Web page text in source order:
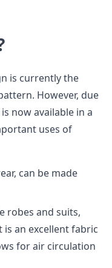
is currently the
However, due
now available in a
uses of
can be made
robes and suits,
is an excellent fabric
for air circulation